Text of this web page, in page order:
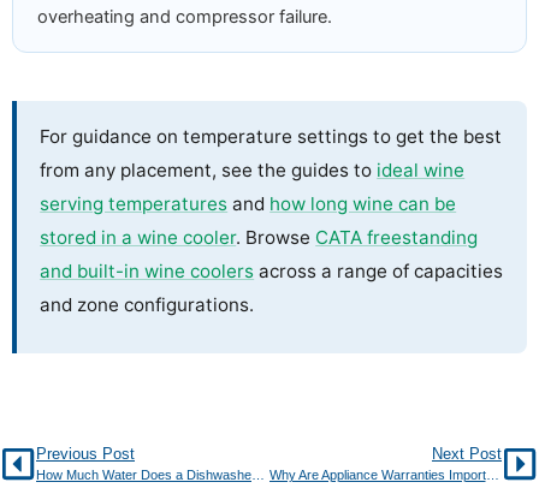
overheating and compressor failure.
For guidance on temperature settings to get the best
from any placement, see the guides to ideal wine
serving temperatures and how long wine can be
stored in a wine cooler. Browse CATA freestanding
and built-in wine coolers across a range of capacities
and zone configurations.
Previous Post Next Post
Why Are Appliance Warranties Important?